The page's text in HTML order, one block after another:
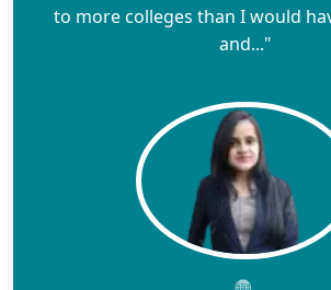
to more colleges than I would
and..."